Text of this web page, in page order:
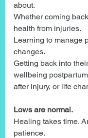
about.
Whether coming
health from injuries.
Learning to manage
changes.
Getting back into
wellbeing
after injury, or life
Lows are normal.
Healing takes time.
patience.